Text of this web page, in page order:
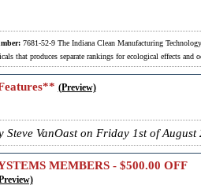
7681-52-9The Indiana Clean Manufacturing
that produces separate rankings for ecological effects and
(Preview)
Steve VanOast on Friday 1st of
MEMBERS - $500.00 OFF